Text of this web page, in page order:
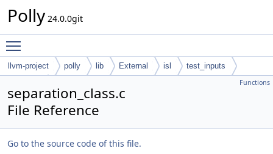
Polly 24.0.0git
llvm-project polly lib External isl
test_inputs
Functions
separation_class.c
File Reference
Go to the source code of this file.